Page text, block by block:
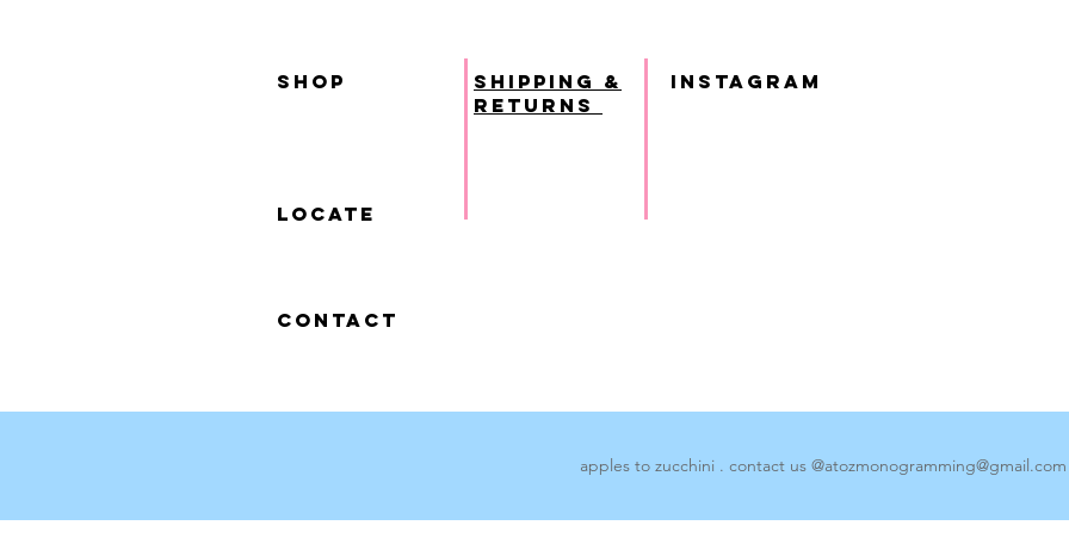
INSTAGRAM
SHOP
shipping &
returns
locate
contact
apples to zucchini . contact us @atozmonogramming@gmail.com